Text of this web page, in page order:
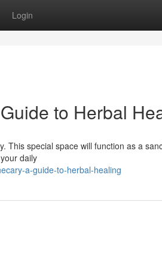
Login
to Herbal
This special space will function as a
daily
a-guide-to-herbal-healing